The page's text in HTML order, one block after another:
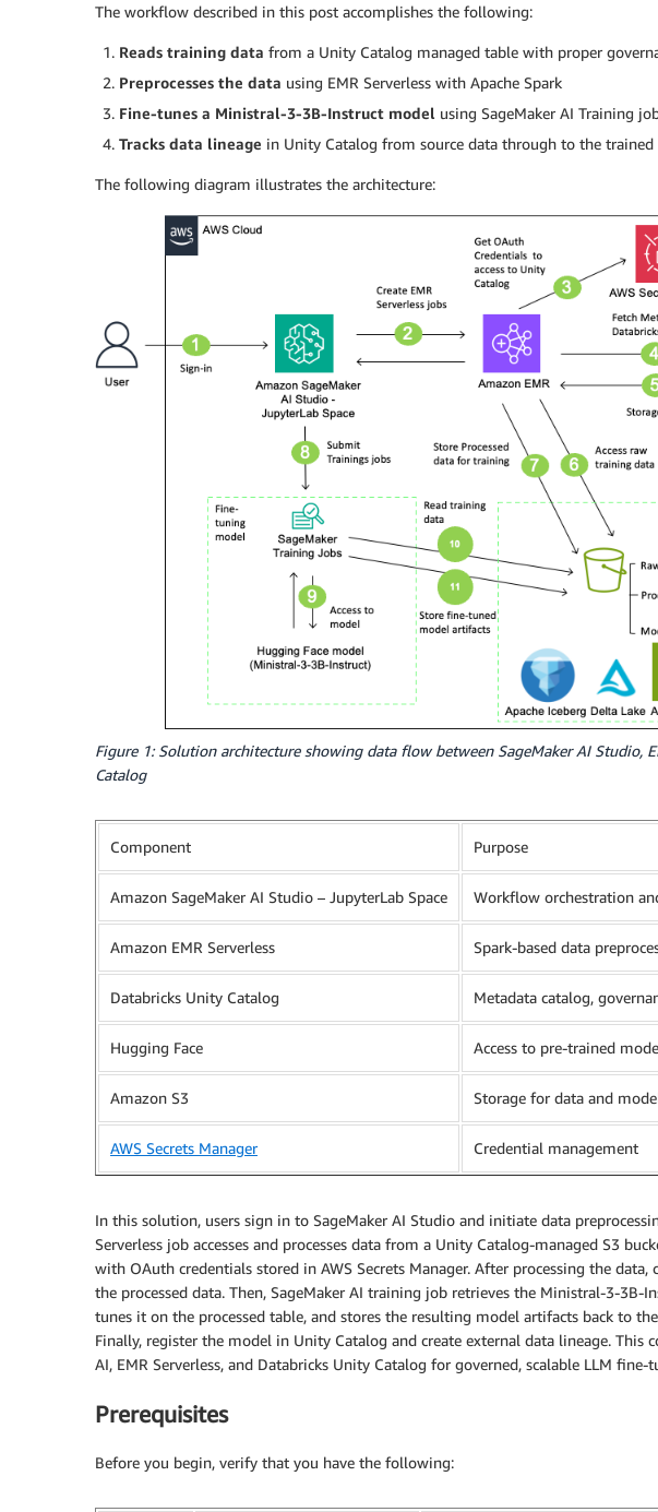
The workflow described in this post accomplishes the following:
Reads training data from a Unity Catalog managed table with proper
Preprocesses the data using EMR Serverless with Apache Spark
Fine-tunes a Ministral-3-3B-Instruct model using SageMaker AI Training
Tracks data lineage in Unity Catalog from source data through to the trained
The following diagram illustrates the architecture:
Figure 1: Solution architecture showing data flow between SageMaker AI Studio,
Catalog
Component Purpose
Amazon SageMaker AI Studio – JupyterLab Space Workflow orchestration
Amazon EMR Serverless Spark-based data
Databricks Unity Catalog Metadata catalog,
Hugging Face Access to pre-trained
Amazon S3 Storage for data and
AWS Secrets Manager Credential management
In this solution, users sign in to SageMaker AI Studio and initiate data
Serverless job accesses and processes data from a Unity Catalog-managed S3
with OAuth credentials stored in AWS Secrets Manager. After processing the
the processed data. Then, SageMaker AI training job retrieves the Ministral-3-3B-
tunes it on the processed table, and stores the resulting model artifacts back to
Finally, register the model in Unity Catalog and create external data lineage. This
AI, EMR Serverless, and Databricks Unity Catalog for governed, scalable LLM fine-
Prerequisites
Before you begin, verify that you have the following: